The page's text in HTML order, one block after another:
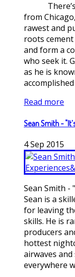
There’s a
from
rawest and
roots
and form a
who seek it.
as he is
Read more
Sean Smith -
4Sep 2015
Sean Smith -
Sean is a
for leaving
skills. He is
producers
hottest
airwaves
everywhere